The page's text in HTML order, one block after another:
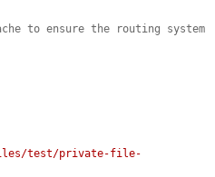
to ensure the routing system
test/private-file-